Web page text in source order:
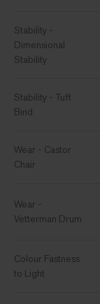
Stability -
Dimensional
Stability
Stability - Tuft
Bind
Wear - Castor
Chair
Wear -
Vetterman Drum
Colour Fastness
to Light